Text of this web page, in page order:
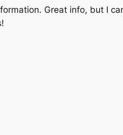
Great info, but I